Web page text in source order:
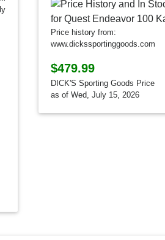
Price history from:
www.dickssportinggoods.com
$479.99
DICK'S Sporting Goods Price
as of Wed, July 15, 2026